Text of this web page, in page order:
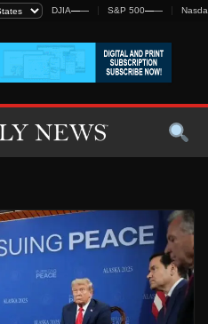
DJIA—— S&P 500——